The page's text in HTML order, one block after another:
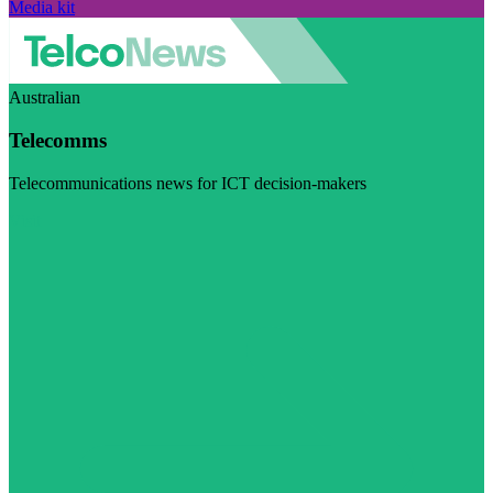
Media kit
Australian
Telecomms
Telecommunications news for ICT decision-makers